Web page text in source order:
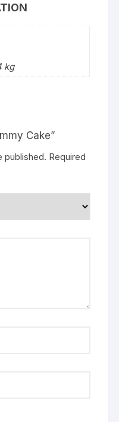
kg
Cake”
published. Required